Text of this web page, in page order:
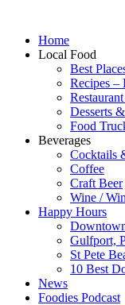
Home
Local Food
Best
Recipes –
Desserts
Food
Beverages
Cocktails
Coffee
Craft Beer
Wine /
Happy Hours
Gulfport,
St Pete
10 Best
News
Foodies Podcast